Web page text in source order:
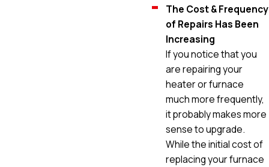
The Cost & Frequency
of Repairs Has Been
Increasing
If you notice that you
are repairing your
heater or furnace
much more frequently,
it probably makes more
sense to upgrade.
While the initial cost of
replacing your furnace